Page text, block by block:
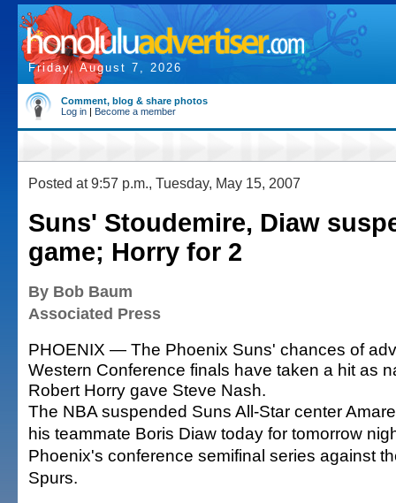
Friday, August 7, 2026
Comment, blog & share photos
Log in | Become a member
Posted at 9:57 p.m., Tuesday, May 15, 2007
Suns' Stoudemire, Diaw
game; Horry for 2
By Bob Baum
Associated Press
PHOENIX — The Phoenix Suns' chances of
Western Conference finals have taken a hit as
Robert Horry gave Steve Nash.
The NBA suspended Suns All-Star center
his teammate Boris Diaw today for tomorrow
Phoenix's conference semifinal series against
Spurs.